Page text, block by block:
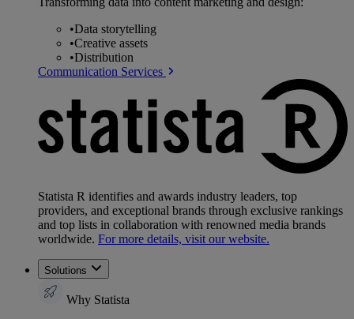
•Data storytelling
•Creative assets
•Distribution
Communication Services
Statista R identifies and awards industry leaders, top
providers, and exceptional brands through exclusive rankings
and top lists in collaboration with renowned media brands
worldwide. For more details, visit our website.
Solutions
Why Statista